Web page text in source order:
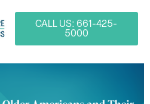
CALL US: 661-425-
5000